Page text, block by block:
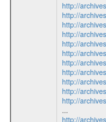
http://
http://
http://
http://
http://
http://
http://
http://
http://
http://
http://
...
http://